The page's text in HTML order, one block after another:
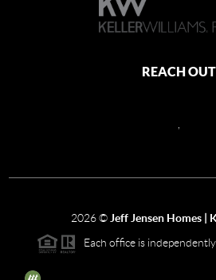
REACH OUT
2026© Jeff Jensen Homes |
Each office is